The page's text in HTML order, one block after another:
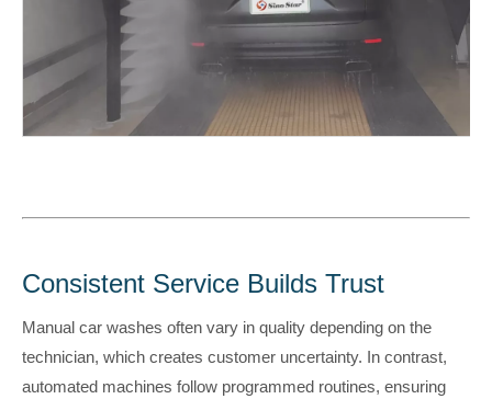
Consistent Service Builds Trust
Manual car washes often vary in quality depending on the
technician, which creates customer uncertainty. In contrast,
automated machines follow programmed routines, ensuring